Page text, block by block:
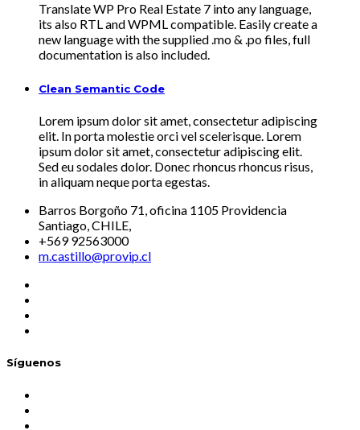
Translate WP Pro Real Estate 7 into any language,
its also RTL and WPML compatible. Easily create a
new language with the supplied .mo & .po files, full
documentation is also included.
Clean Semantic Code
Lorem ipsum dolor sit amet, consectetur adipiscing
elit. In porta molestie orci vel scelerisque. Lorem
ipsum dolor sit amet, consectetur adipiscing elit.
Sed eu sodales dolor. Donec rhoncus rhoncus risus,
in aliquam neque porta egestas.
Barros Borgoño 71, oficina 1105 Providencia
Santiago, CHILE,
+569 92563000
m.castillo@provip.cl
Síguenos